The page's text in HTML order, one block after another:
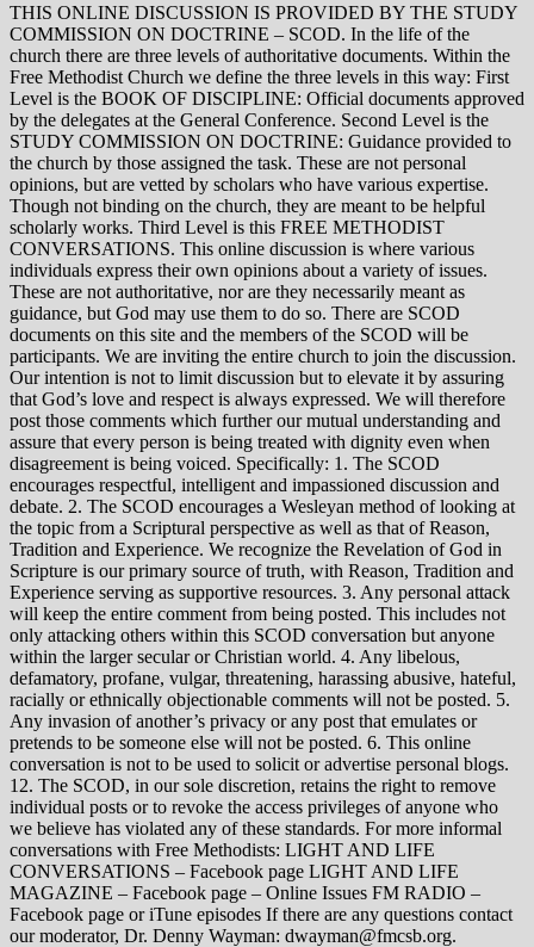
THIS ONLINE DISCUSSION IS PROVIDED BY THE STUDY
COMMISSION ON DOCTRINE – SCOD. In the life of the
church there are three levels of authoritative documents. Within the
Free Methodist Church we define the three levels in this way: First
Level is the BOOK OF DISCIPLINE: Official documents approved
by the delegates at the General Conference. Second Level is the
STUDY COMMISSION ON DOCTRINE: Guidance provided to
the church by those assigned the task. These are not personal
opinions, but are vetted by scholars who have various expertise.
Though not binding on the church, they are meant to be helpful
scholarly works. Third Level is this FREE METHODIST
CONVERSATIONS. This online discussion is where various
individuals express their own opinions about a variety of issues.
These are not authoritative, nor are they necessarily meant as
guidance, but God may use them to do so. There are SCOD
documents on this site and the members of the SCOD will be
participants. We are inviting the entire church to join the discussion.
Our intention is not to limit discussion but to elevate it by assuring
that God’s love and respect is always expressed. We will therefore
post those comments which further our mutual understanding and
assure that every person is being treated with dignity even when
disagreement is being voiced. Specifically: 1. The SCOD
encourages respectful, intelligent and impassioned discussion and
debate. 2. The SCOD encourages a Wesleyan method of looking at
the topic from a Scriptural perspective as well as that of Reason,
Tradition and Experience. We recognize the Revelation of God in
Scripture is our primary source of truth, with Reason, Tradition and
Experience serving as supportive resources. 3. Any personal attack
will keep the entire comment from being posted. This includes not
only attacking others within this SCOD conversation but anyone
within the larger secular or Christian world. 4. Any libelous,
defamatory, profane, vulgar, threatening, harassing abusive, hateful,
racially or ethnically objectionable comments will not be posted. 5.
Any invasion of another’s privacy or any post that emulates or
pretends to be someone else will not be posted. 6. This online
conversation is not to be used to solicit or advertise personal blogs.
12. The SCOD, in our sole discretion, retains the right to remove
individual posts or to revoke the access privileges of anyone who
we believe has violated any of these standards. For more informal
conversations with Free Methodists: LIGHT AND LIFE
CONVERSATIONS – Facebook page LIGHT AND LIFE
MAGAZINE – Facebook page – Online Issues FM RADIO –
Facebook page or iTune episodes If there are any questions contact
our moderator, Dr. Denny Wayman: dwayman@fmcsb.org.